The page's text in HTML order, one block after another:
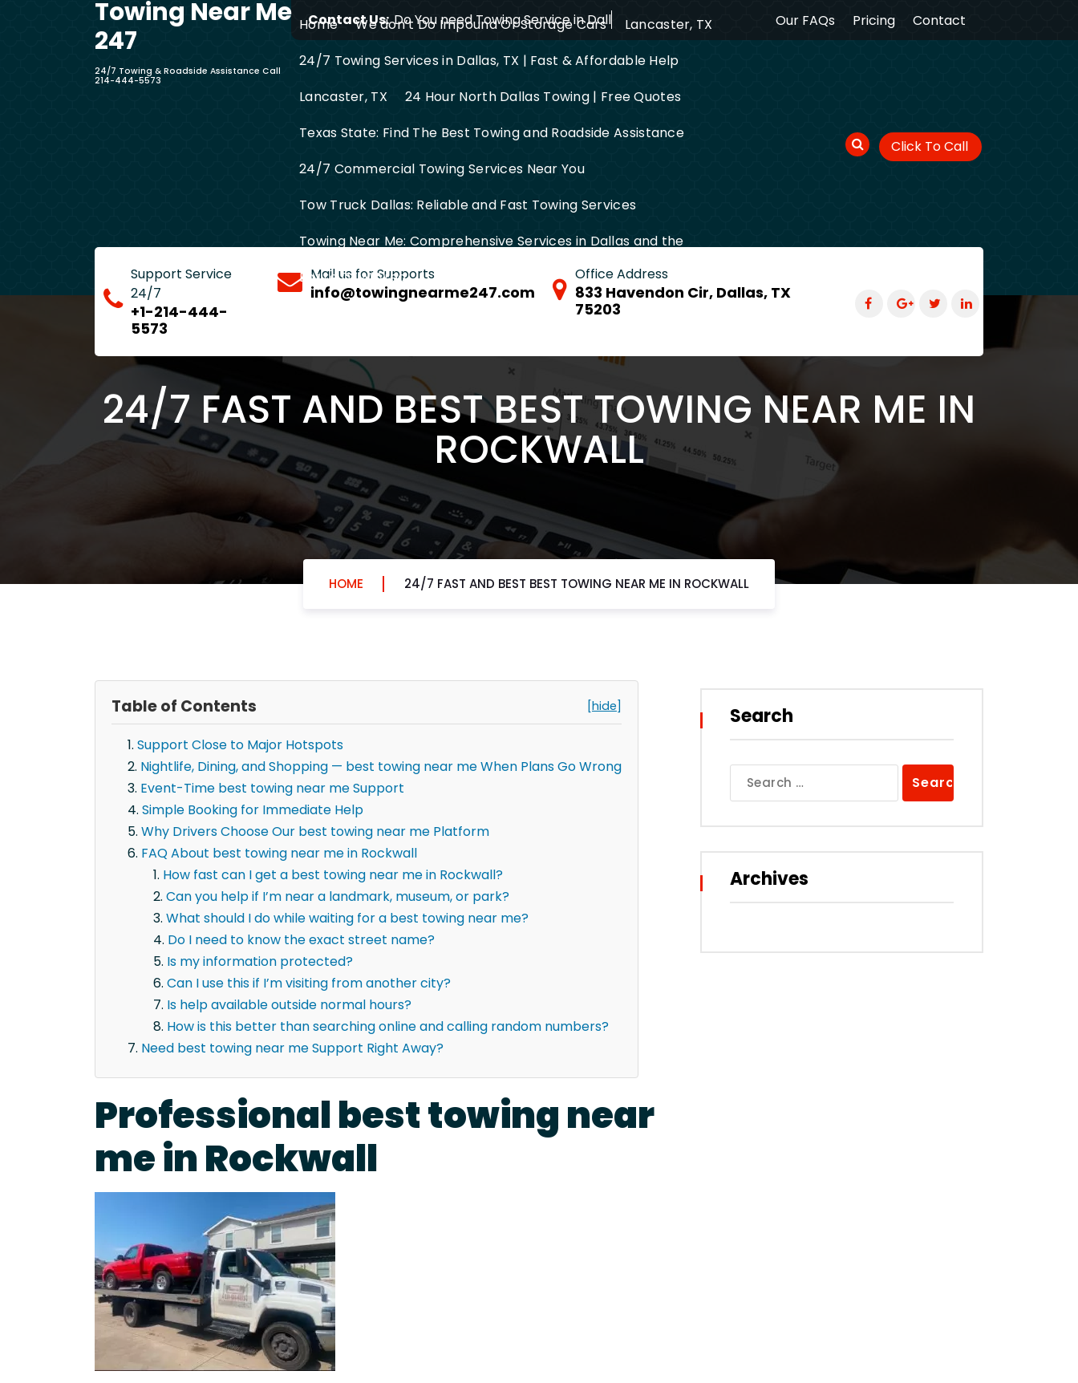
Contact Us: Do You need Towing Service in Dallas? Our FAQs Pricing Contact
Towing Near Me
247
24/7 Towing & Roadside Assistance Call
214-444-5573
Home We don’t Do Impound Or Storage Cars
Lancaster, TX
24/7 Towing Services in Dallas, TX | Fast & Affordable Help
Lancaster, TX
24 Hour North Dallas Towing | Free Quotes
Texas State: Find The Best Towing and Roadside Assistance
24/7 Commercial Towing Services Near You
Tow Truck Dallas: Reliable and Fast Towing Services
Towing Near Me: Comprehensive Services in Dallas and the
Entire DFW Area
Click To Call
Support Service
24/7
+1-214-444-
5573
Mail us for Supports
info@towingnearme247.com
Office Address
833 Havendon Cir, Dallas, TX
75203
24/7 FAST AND BEST BEST TOWING NEAR ME IN
ROCKWALL
HOME 24/7 FAST AND BEST BEST TOWING NEAR ME IN ROCKWALL
Table of Contents [hide]
Support Close to Major Hotspots
Nightlife, Dining, and Shopping — best towing near me When Plans Go Wrong
Event-Time best towing near me Support
Simple Booking for Immediate Help
Why Drivers Choose Our best towing near me Platform
FAQ About best towing near me in Rockwall
How fast can I get a best towing near me in Rockwall?
Can you help if I’m near a landmark, museum, or park?
What should I do while waiting for a best towing near me?
Do I need to know the exact street name?
Is my information protected?
Can I use this if I’m visiting from another city?
Is help available outside normal hours?
How is this better than searching online and calling random numbers?
Need best towing near me Support Right Away?
Professional best towing near
me in Rockwall
Search
for:
Archives